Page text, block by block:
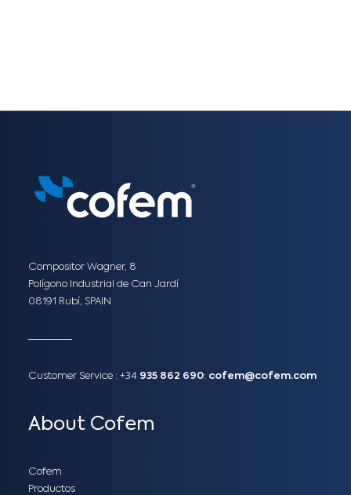
Compositor Wagner, 8
Polígono Industrial de Can Jardí
08191 Rubí, SPAIN
Customer Service : +34 935 862 690: cofem@cofem.com
About Cofem
Cofem
Productos